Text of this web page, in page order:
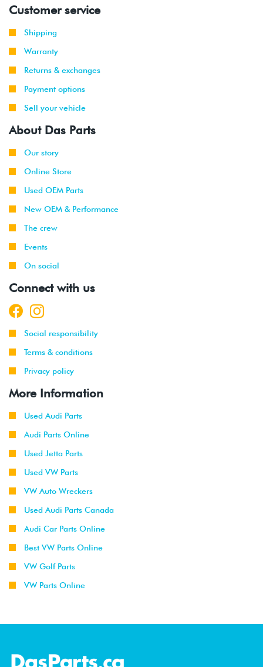
Customer service
Shipping
Warranty
Returns & exchanges
Payment options
Sell your vehicle
About Das Parts
Our story
Online Store
Used OEM Parts
New OEM & Performance
The crew
Events
On social
Connect with us
Social responsibility
Terms & conditions
Privacy policy
More Information
Used Audi Parts
Audi Parts Online
Used Jetta Parts
Used VW Parts
VW Auto Wreckers
Used Audi Parts Canada
Audi Car Parts Online
Best VW Parts Online
VW Golf Parts
VW Parts Online